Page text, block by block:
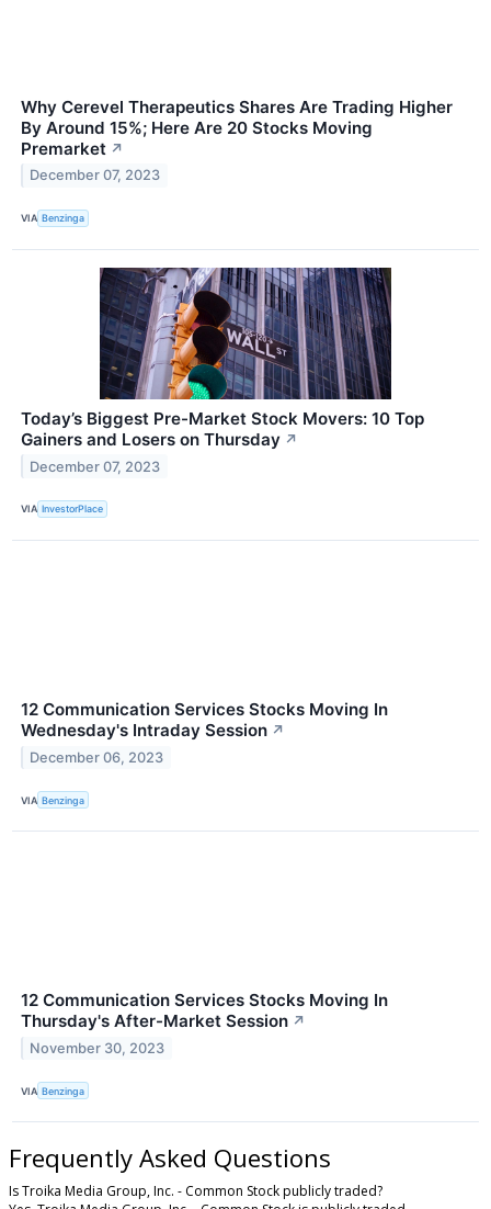
Why Cerevel Therapeutics Shares Are Trading Higher
By Around 15%; Here Are 20 Stocks Moving
Premarket ↗
December 07, 2023
VIA Benzinga
Today’s Biggest Pre-Market Stock Movers: 10 Top
Gainers and Losers on Thursday ↗
December 07, 2023
VIA InvestorPlace
12 Communication Services Stocks Moving In
Wednesday's Intraday Session ↗
December 06, 2023
VIA Benzinga
12 Communication Services Stocks Moving In
Thursday's After-Market Session ↗
November 30, 2023
VIA Benzinga
Frequently Asked Questions
Is Troika Media Group, Inc. - Common Stock publicly traded?